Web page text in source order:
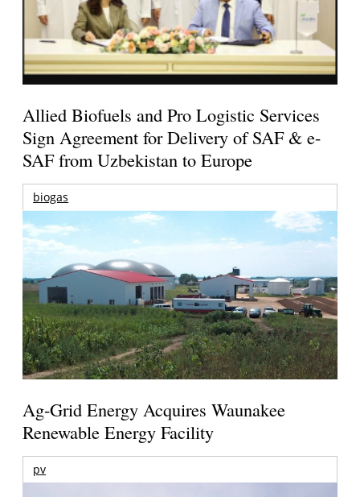
Allied Biofuels and Pro Logistic Services
Sign Agreement for Delivery of SAF & e-
SAF from Uzbekistan to Europe
biogas
Ag-Grid Energy Acquires Waunakee
Renewable Energy Facility
pv